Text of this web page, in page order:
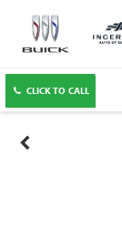
CLICK TO CALL